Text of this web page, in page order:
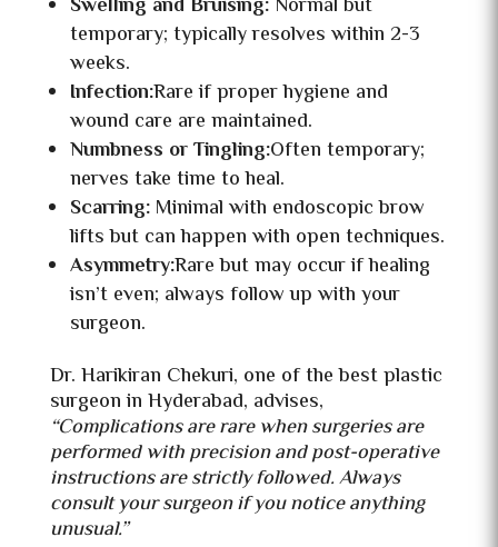
temporary; typically resolves within 2-3
weeks.
Infection:Rare if proper hygiene and
wound care are maintained.
Numbness or Tingling:Often temporary;
nerves take time to heal.
Scarring: Minimal with endoscopic brow
lifts but can happen with open techniques.
Asymmetry:Rare but may occur if healing
isn’t even; always follow up with your
surgeon.
Dr. Harikiran Chekuri, one of the best plastic
surgeon in Hyderabad, advises,
“Complications are rare when surgeries are
performed with precision and post-operative
instructions are strictly followed. Always
consult your surgeon if you notice anything
unusual.”